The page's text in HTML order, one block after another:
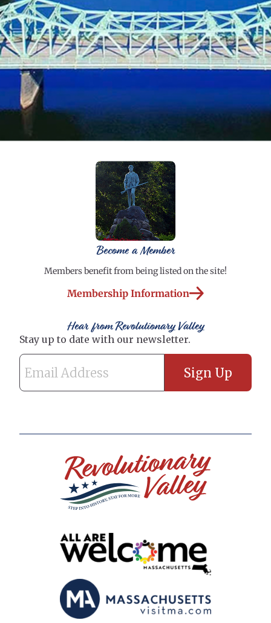
Become a Member
Members benefit from being listed on the site!
Membership Information
Hear from Revolutionary Valley